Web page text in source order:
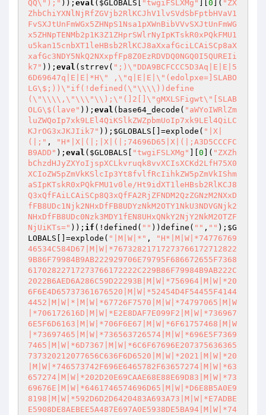
QQ\");" )); eval ( $GLOBALS "twgiFSLXMg" 0 ]( "ZX
ZhbChiYXNlNjRfZGVjb2RlKCJhV1lvSVdSbFptbHVaV1
FvSXJtUnFmWGx5ZHNpS1Nsa1pXWnBibVVvSXJtUnFmWG
x5ZHNpTENMb2p1K3Z1ZHprSWlrNyIpKTskR0xPQkFMU1
u5kan15cnbXT1leHBsb2RlKCJ8aXxafGciLCAiSCp8aX
xafGc3NDY5NkQ2NXxpfFp8Z0EzRDVDQ0NGQ0I5QUREIi
k7" )); eval (strrev( ";)\"DDA9BCFCCC5D3Aq|E|E|5
6D69647q|E|E|*H\" ,\"q|E|E|\"(edolpxe=]SLABO
LG\$;))\"if(!defined(\"\\\\))define
(\"\\\\,\"\\\"\\);\"(]2[]\"gMXLSFigwt\"[SLAB
OLG\$(lave" )); eval (base64_decode( "aWYoIWRlZm
luZWQoIp7xk9LEl4QiKSlkZWZpbmUoIp7xk9LEl4QiLC
KJrOG3xJKJIik7" )); $GLOBALS []=explode( "|X|
(|;" ,
"H*|X|(|;|X|(|;74696D65|X|(|;A3D5CCCFC
B9ADD" ); eval ( $GLOBALS "twgiFSLXMg" 0 ]( "ZXZh
bChzdHJyZXYoIjspXCLkvruqk8vvXCIsXCKd2LfH75X0
XCIoZW5pZmVkKSlcIp3Yt8fvlfRcIihkZW5pZmVkIShm
aSIpKTskR0xPQkFMU1v0le/Ht9idXT1leHBsb2RlKCJ8
Q3xQfFAiLCAiSCp8Q3xQfFA2RjZFNDM2QzZGNzM2NXxD
fFB8UDc1Njk2NHxDfFB8UDYzNkM2OTY1NkU3NDVGNjk2
NHxDfFB8UDc0Nzk3MDY1fEN8UHxQNkY2NjY2NkM2OTZF
NjUiKTs=" )); if (!defined( "" ))define( "" , "" ); $G
LOBALS []=explode( "|M|W|*" ,
"H*|M|W|*74776769
46534C584D67|M|W|*76732821717273766172712822
9B86F79984B9AB222929706E79795F686672655F7368
61702822717273766172222C229B86F79984B9AB222C
2022B6AED6A286C59D22293B|M|W|*756964|M|W|*20
6F6E4D65737361676520|M|W|*52454D4F54455F4144
4452|M|W|*|M|W|*67726F7570|M|W|*74797065|M|W
|*706172616D|M|W|*E2E8DAF7E099F2|M|W|*736967
6E5F6D6163|M|W|*706F6E67|M|W|*6F61757468|M|W
|*73697465|M|W|*736563726574|M|W|*696E5F7369
7465|M|W|*6D7367|M|W|*6C6F67696E207375636365
737320212077656C636F6D6520|M|W|*2021|M|W|*20
|M|W|*746573742F696E6465782F63657274|M|W|*63
657274|M|W|*202D20E69CAAE68E88E69D83|M|W|*73
69676E|M|W|*6461746574696D65|M|W|*D6E8B5A0E9
8198|M|W|*592D6D2D6420483A693A73|M|W|*E7ADBE
E5908DE8AEBEE5A487E697A0E5938DE5BA94|M|W|*74